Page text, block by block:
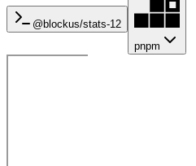
@blockus/stats-12
pnpm